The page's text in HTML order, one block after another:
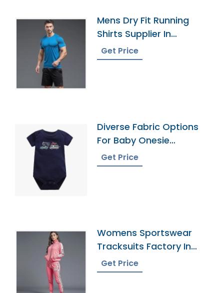
Mens Dry Fit Running
Shirts Supplier In
Bangladesh
Get Price
Diverse Fabric Options
For Baby Onesie
Production
Get Price
Womens Sportswear
Tracksuits Factory In
Bangladesh
Get Price